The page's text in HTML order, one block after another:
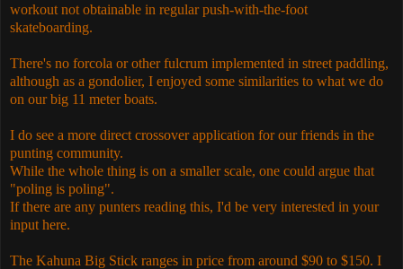
workout not obtainable in regular push-with-the-foot
skateboarding.
There's no forcola or other fulcrum implemented in street paddling,
although as a gondolier, I enjoyed some similarities to what we do
on our big 11 meter boats.
I do see a more direct crossover application for our friends in the
punting community.
While the whole thing is on a smaller scale, one could argue that
"poling is poling".
If there are any punters reading this, I'd be very interested in your
input here.
The Kahuna Big Stick ranges in price from around $90 to $150. I